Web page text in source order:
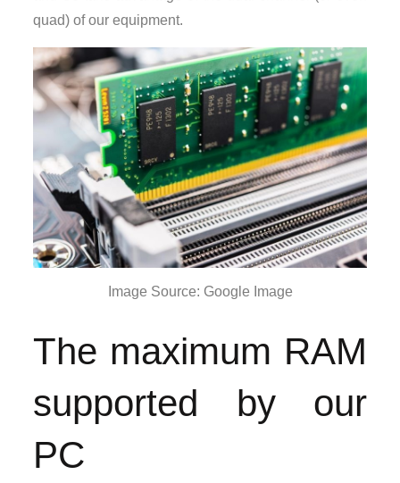
quad) of our equipment.
Image Source: Google Image
The maximum RAM
supported by our
PC